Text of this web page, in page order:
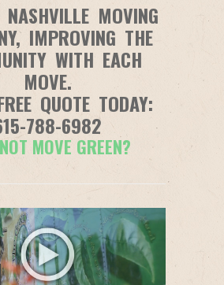
MOVING
IMPROVING THE
WITH EACH
MOVE.
QUOTE TODAY:
788-6982
MOVE GREEN?